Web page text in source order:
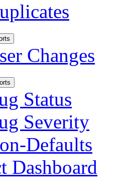
Changes
Status
Severity
Defaults
Dashboard